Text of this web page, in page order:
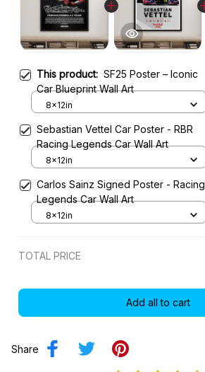
This product: SF25 Poster – Iconic
Car Blueprint Wall Art
8x12in
Sebastian Vettel Car Poster - RBR
Racing Legends Car Wall Art
8x12in
Carlos Sainz Signed Poster - Racing
Legends Car Wall Art
8x12in
TOTAL PRICE
Add all to cart
Share